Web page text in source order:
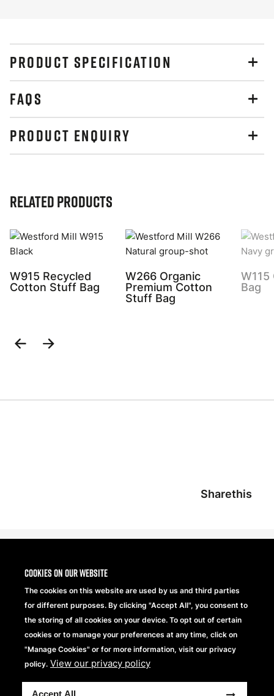
Cookies on our website
The cookies on this website are used by us and third parties
for different purposes. By clicking "Accept All", you consent to
the storing of all cookies on your device. To opt out of certain
cookies or to manage your preferences at any time, click on
"Manage Cookies" or for more information, visit our privacy
policy. View our privacy policy
Accept All
PRODUCT SPECIFICATION
FAQS
PRODUCT ENQUIRY
Related Products
W915 Recycled
Cotton Stuff Bag
W266 Organic
Premium Cotton
Stuff Bag
Bag
Sharethis
Part ofBeechfield Brands Ltd.